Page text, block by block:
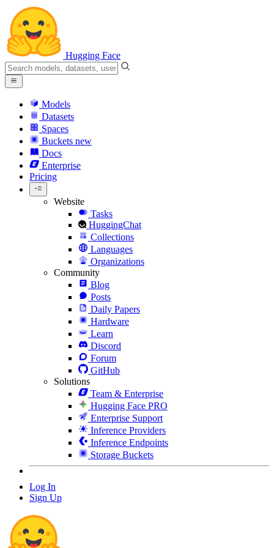
Hugging Face
Models
Datasets
Spaces
Buckets new
Docs
Enterprise
Pricing
Website
Tasks
HuggingChat
Collections
Languages
Organizations
Community
Blog
Posts
Daily Papers
Hardware
Learn
Discord
Forum
GitHub
Solutions
Team & Enterprise
Hugging Face PRO
Enterprise Support
Inference Providers
Inference Endpoints
Storage Buckets
Log In
Sign Up